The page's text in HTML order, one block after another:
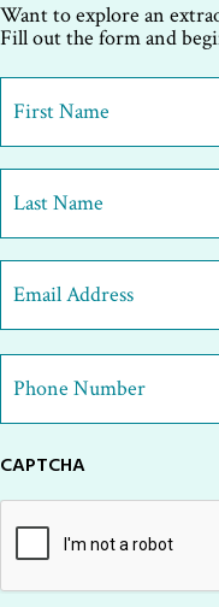
Want to explore an
Fill out the form and
Name *
First
Last
Address *
Number *
CAPTCHA